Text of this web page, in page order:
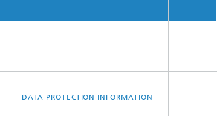
DATA PROTECTION INFORMATION